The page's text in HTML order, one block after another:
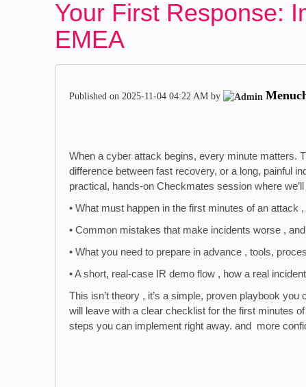
Your First Response:
EMEA
Published on ‎2025-11-04 04:22 AM by
When a cyber attack begins, every minute matters.
difference between fast recovery, or a long, painful
practical, hands-on Checkmates session where
• What must happen in the first minutes of an attack
• Common mistakes that make incidents worse ,
• What you need to prepare in advance , tools,
• A short, real-case IR demo flow , how a real
This isn’t theory , it’s a simple, proven playbook
will leave with a clear checklist for the first minutes
steps you can implement right away. and more